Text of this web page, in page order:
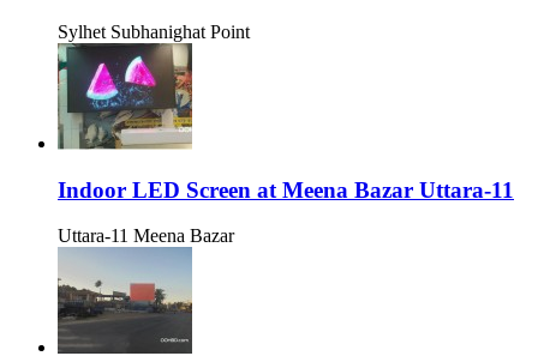
Sylhet Subhanighat Point
Indoor LED Screen at Meena Bazar Uttara-11
Uttara-11 Meena Bazar